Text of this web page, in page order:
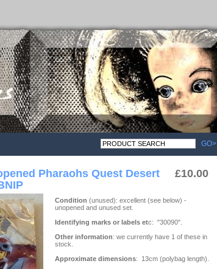
GO>
£10.00
Pharaohs Quest Desert
Condition (unused): excellent (see below) -
unopened and unused set.
Identifying marks or labels etc: "30090".
Other information: we currently have 1 of these in
stock.
Approximate dimensions: 13cm (polybag length).